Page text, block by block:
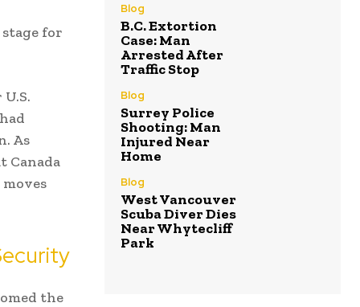
for
As
Canada
the
Blog
B.C. Extortion
Case: Man
Arrested After
Traffic Stop
Blog
Surrey Police
Shooting: Man
Injured Near
Home
Blog
West Vancouver
Scuba Diver Dies
Near Whytecliff
Park